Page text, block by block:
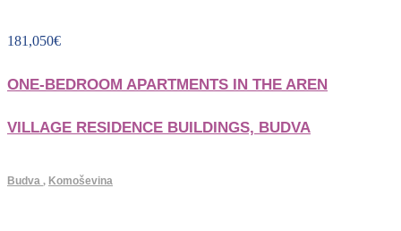
181,050€
ONE-BEDROOM APARTMENTS IN THE AREN
VILLAGE RESIDENCE BUILDINGS, BUDVA
Budva , Komoševina